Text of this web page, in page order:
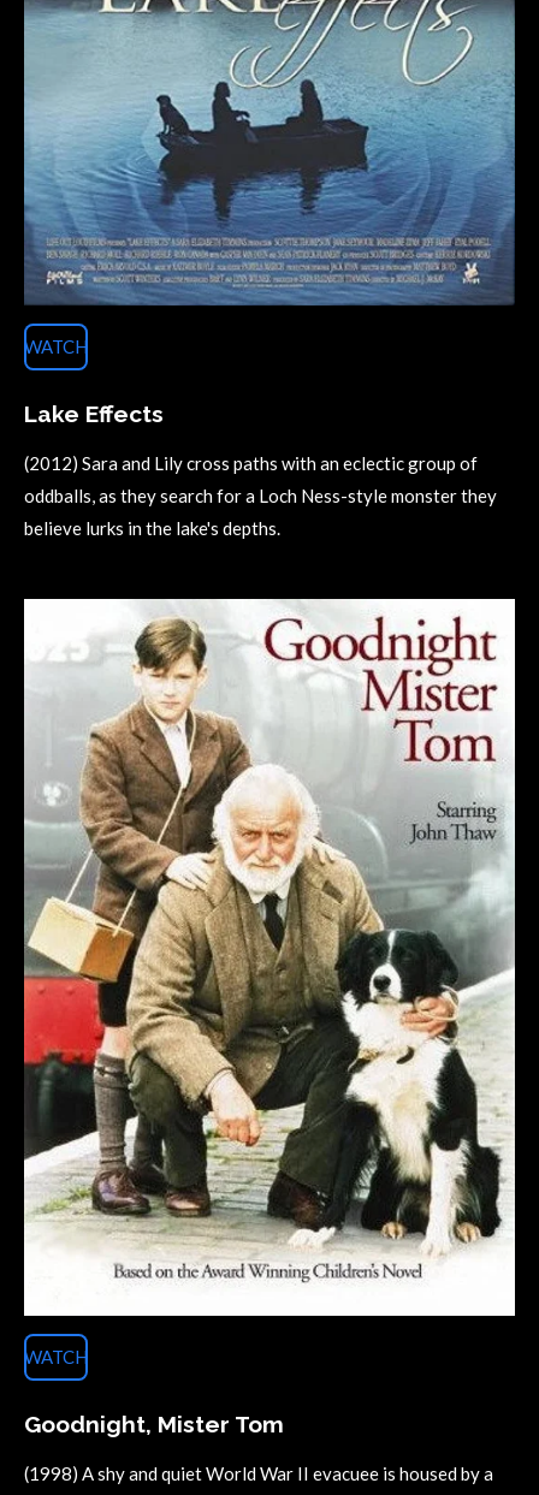
WATCH
Lake Effects
(2012) Sara and Lily cross paths with an eclectic group of
oddballs, as they search for a Loch Ness-style monster they
believe lurks in the lake's depths.
WATCH
Goodnight, Mister Tom
(1998) A shy and quiet World War II evacuee is housed by a